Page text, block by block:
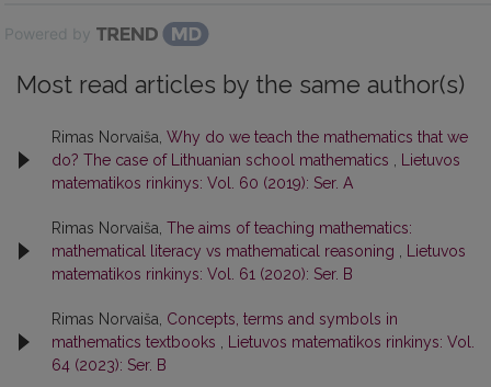
Powered by
Most read articles by the same author(s)
Rimas Norvaiša, Why do we teach the mathematics that we
do? The case of Lithuanian school mathematics
Lietuvos
matematikos rinkinys: Vol. 60 (2019): Ser. A
Rimas Norvaiša, The aims of teaching mathematics:
mathematical literacy vs mathematical reasoning
Lietuvos
matematikos rinkinys: Vol. 61 (2020): Ser. B
Rimas Norvaiša, Concepts, terms and symbols in
mathematics textbooks
Lietuvos matematikos rinkinys: Vol.
64 (2023): Ser. B